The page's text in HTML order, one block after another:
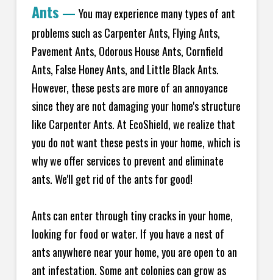
Ants — You may experience many types of ant
problems such as Carpenter Ants, Flying Ants,
Pavement Ants, Odorous House Ants, Cornfield
Ants, False Honey Ants, and Little Black Ants.
However, these pests are more of an annoyance
since they are not damaging your home's structure
like Carpenter Ants. At EcoShield, we realize that
you do not want these pests in your home, which is
why we offer services to prevent and eliminate
ants. We'll get rid of the ants for good!
Ants can enter through tiny cracks in your home,
looking for food or water. If you have a nest of
ants anywhere near your home, you are open to an
ant infestation. Some ant colonies can grow as